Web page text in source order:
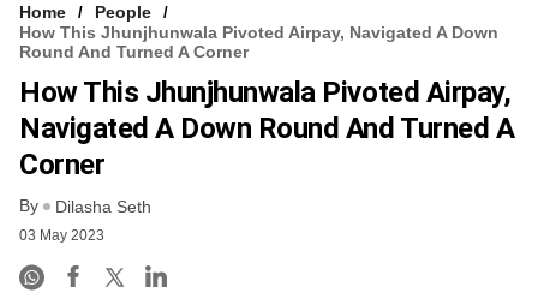
Home
People
How This Jhunjhunwala Pivoted Airpay, Navigated A Down
Round And Turned A Corner
How This Jhunjhunwala Pivoted Airpay,
Navigated A Down Round And Turned A
Corner
By Dilasha Seth
03 May 2023